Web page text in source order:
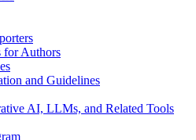
for Authors
and Guidelines
AI, LLMs, and Related Tools